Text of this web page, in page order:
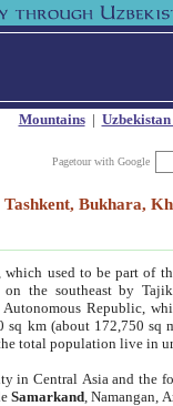
Mountains|
Pagetour with Google
Bukhara,
, which used to be part of
the southeast by
Republic,
sq km (about 172,750
total population live in
in Central Asia and the
Samarkand , Namangan,